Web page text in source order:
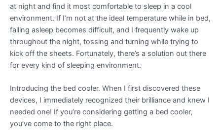
at night and find it most comfortable to sleep in a cool
environment. If I’m not at the ideal temperature while in bed,
falling asleep becomes difficult, and I frequently wake up
throughout the night, tossing and turning while trying to
kick off the sheets. Fortunately, there’s a solution out there
for every kind of sleeping environment.
Introducing the bed cooler. When I first discovered these
devices, I immediately recognized their brilliance and knew I
needed one! If you’re considering getting a bed cooler,
you’ve come to the right place.